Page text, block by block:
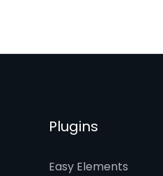
Plugins
Easy Elements